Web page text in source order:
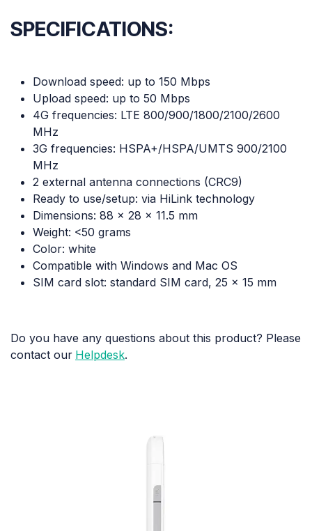
SPECIFICATIONS:
Download speed: up to 150 Mbps
Upload speed: up to 50 Mbps
4G frequencies: LTE 800/900/1800/2100/2600
MHz
3G frequencies: HSPA+/HSPA/UMTS 900/2100
MHz
2 external antenna connections (CRC9)
Ready to use/setup: via HiLink technology
Dimensions: 88 x 28 x 11.5 mm
Weight: <50 grams
Color: white
Compatible with Windows and Mac OS
SIM card slot: standard SIM card, 25 x 15 mm
Do you have any questions about this product? Please
contact our Helpdesk.